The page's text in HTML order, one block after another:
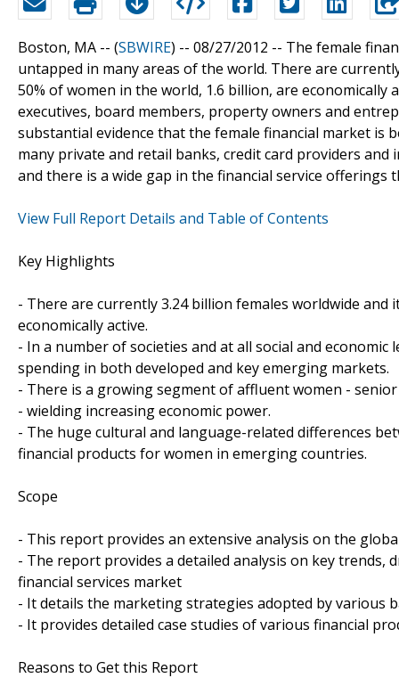
Boston, MA -- (SBWIRE) -- 08/27/2012 -- The female
untapped in many areas of the world. There are
50% of women in the world, 1.6 billion, are
executives, board members, property owners and
substantial evidence that the female financial market is
many private and retail banks, credit card providers
and there is a wide gap in the financial service offerings
View Full Report Details and Table of Contents
Key Highlights
- There are currently 3.24 billion females worldwide
economically active.
- In a number of societies and at all social and
spending in both developed and key emerging markets.
- There is a growing segment of affluent women -
- wielding increasing economic power.
- The huge cultural and language-related differences
financial products for women in emerging countries.
Scope
- This report provides an extensive analysis on the
- The report provides a detailed analysis on key
financial services market
- It details the marketing strategies adopted by various
- It provides detailed case studies of various financial
Reasons to Get this Report